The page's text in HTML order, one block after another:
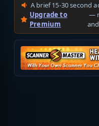
A brief 15-30 second
Upgrade to
Premium
—